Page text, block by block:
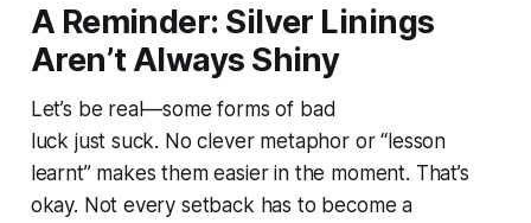
A Reminder: Silver Linings
Aren’t Always Shiny
Let’s be real—some forms of bad
luck just suck. No clever metaphor or “lesson
learnt” makes them easier in the moment. That’s
okay. Not every setback has to become a